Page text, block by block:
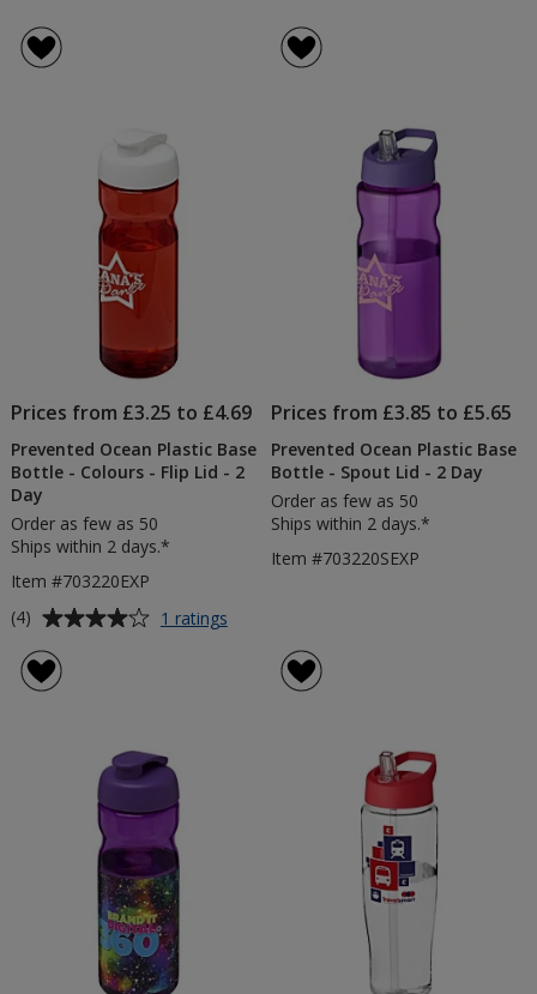
Prices from £3.25 to £4.69
Prevented Ocean Plastic Base
Bottle - Colours - Flip Lid - 2
Day
Order as few as 50
Ships within 2 days.*
Item #703220EXP
Average
of
(4) 1 ratings
Prices from £3.85 to £5.65
Prevented Ocean Plastic Base
Bottle - Spout Lid - 2 Day
Order as few as 50
Ships within 2 days.*
Item #703220SEXP